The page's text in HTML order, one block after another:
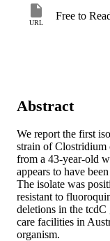
URL
Free to
Abstract
We report the first
strain of
from a 43-year-old
appears to have
The isolate was
resistant to
deletions in the tcdC
care facilities in
organism.